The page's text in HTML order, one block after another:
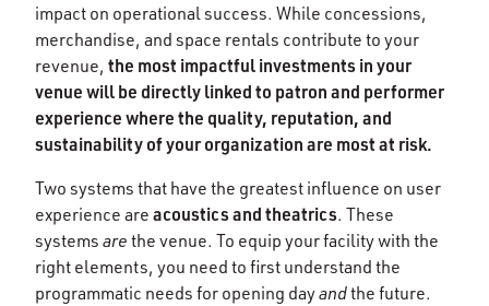
impact on operational success. While concessions,
merchandise, and space rentals contribute to your
revenue, the most impactful investments in your
venue will be directly linked to patron and performer
experience where the quality, reputation, and
sustainability of your organization are most at risk.
Two systems that have the greatest influence on user
experience are acoustics and theatrics. These
systems are the venue. To equip your facility with the
right elements, you need to first understand the
programmatic needs for opening dayandthe future.